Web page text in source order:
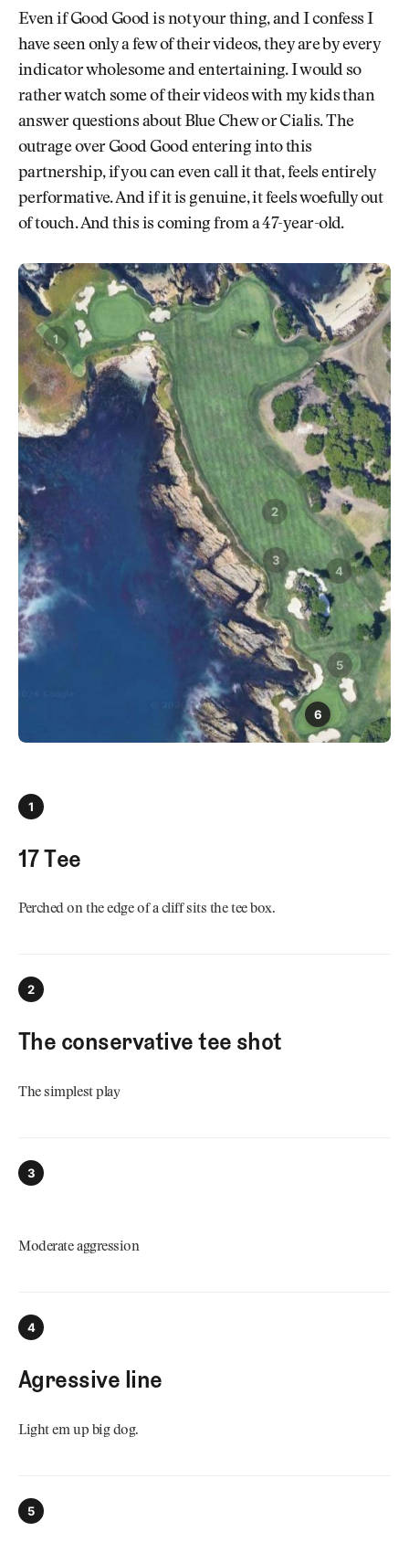
Even if Good Good is not your thing, and I confess I
have seen only a few of their videos, they are by every
indicator wholesome and entertaining. I would so
rather watch some of their videos with my kids than
answer questions about Blue Chew or Cialis. The
outrage over Good Good entering into this
partnership, if you can even call it that, feels entirely
performative. And if it is genuine, it feels woefully out
of touch. And this is coming from a 47-year-old.
1
2
3
4
5
6
1
17 Tee
Perched on the edge of a cliff sits the tee box.
2
The conservative tee shot
The simplest play
3
Moderate aggression
4
Agressive line
Light em up big dog.
5